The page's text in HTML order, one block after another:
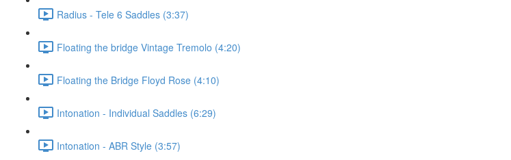
Radius - Tele 6 Saddles (3:37)
Floating the bridge Vintage Tremolo (4:20)
Floating the Bridge Floyd Rose (4:10)
Intonation - Individual Saddles (6:29)
Intonation - ABR Style (3:57)